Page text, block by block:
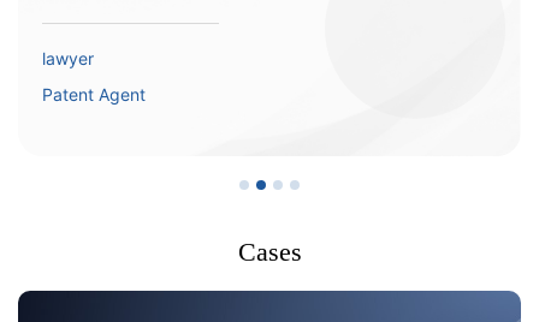
lawyer
Patent Agent
Cases